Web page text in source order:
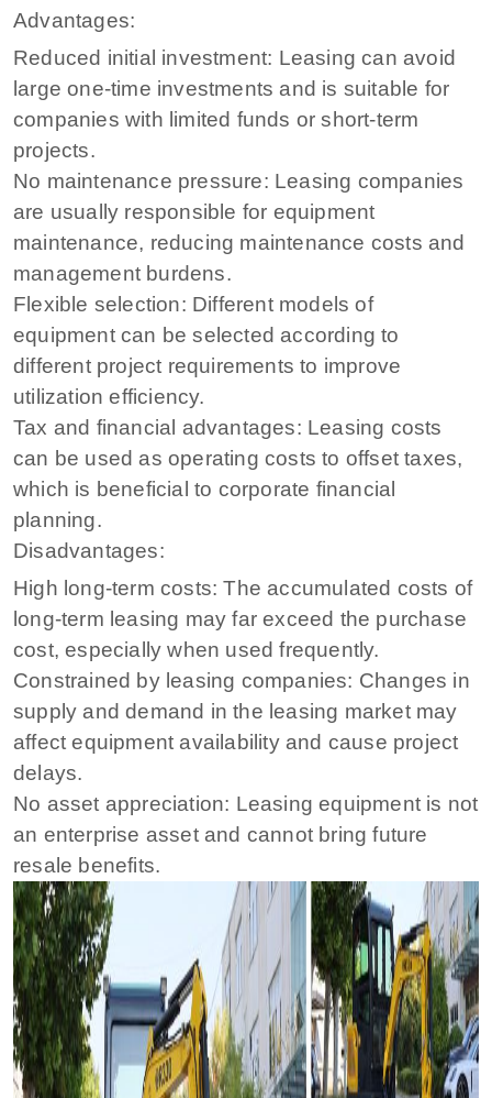
Advantages:
Reduced initial investment: Leasing can avoid
large one-time investments and is suitable for
companies with limited funds or short-term
projects.
No maintenance pressure: Leasing companies
are usually responsible for equipment
maintenance, reducing maintenance costs and
management burdens.
Flexible selection: Different models of
equipment can be selected according to
different project requirements to improve
utilization efficiency.
Tax and financial advantages: Leasing costs
can be used as operating costs to offset taxes,
which is beneficial to corporate financial
planning.
Disadvantages:
High long-term costs: The accumulated costs of
long-term leasing may far exceed the purchase
cost, especially when used frequently.
Constrained by leasing companies: Changes in
supply and demand in the leasing market may
affect equipment availability and cause project
delays.
No asset appreciation: Leasing equipment is not
an enterprise asset and cannot bring future
resale benefits.